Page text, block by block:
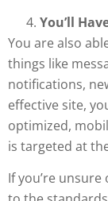
You’ll
You are also
things like
notifications,
effective site,
optimized,
is targeted at
If you’re